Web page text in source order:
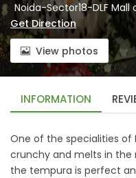
Noida-Sector18-DLF
Get Direction
View photos
INFORMATION
One of the specialities of
crunchy and melts in the
the tempura is perfect